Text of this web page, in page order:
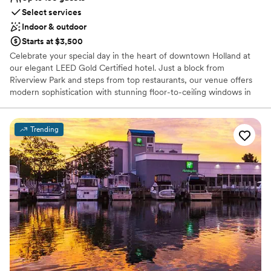
Select services
Indoor & outdoor
Starts at $3,500
Celebrate your special day in the heart of downtown Holland at
our elegant LEED Gold Certified hotel. Just a block from
Riverview Park and steps from top restaurants, our venue offers
modern sophistication with stunning floor-to-ceiling windows in
are minutes away, providing a charming backdrop for your
wedding. Let us make your day unforgettable with breathtaking
views, exceptional service, and a prime location.
Why you'll love this venue
Caters to out-of-town guests
Both indoor and outdoor options
Has a dance floor to dance the night away
Venue considerations
Not wheelchair accessible
No dedicated areas for getting ready
On-site parking not available
Trending